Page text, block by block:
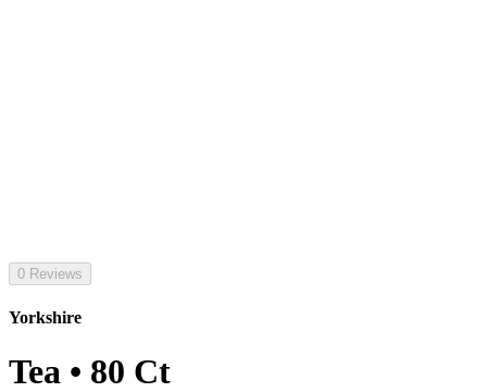
0 Reviews
Yorkshire
Tea • 80 Ct